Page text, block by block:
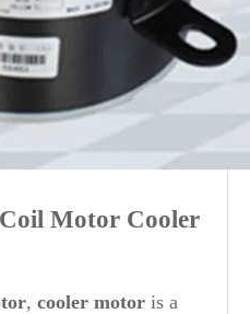
Motor Cooler
, cooler motor is a